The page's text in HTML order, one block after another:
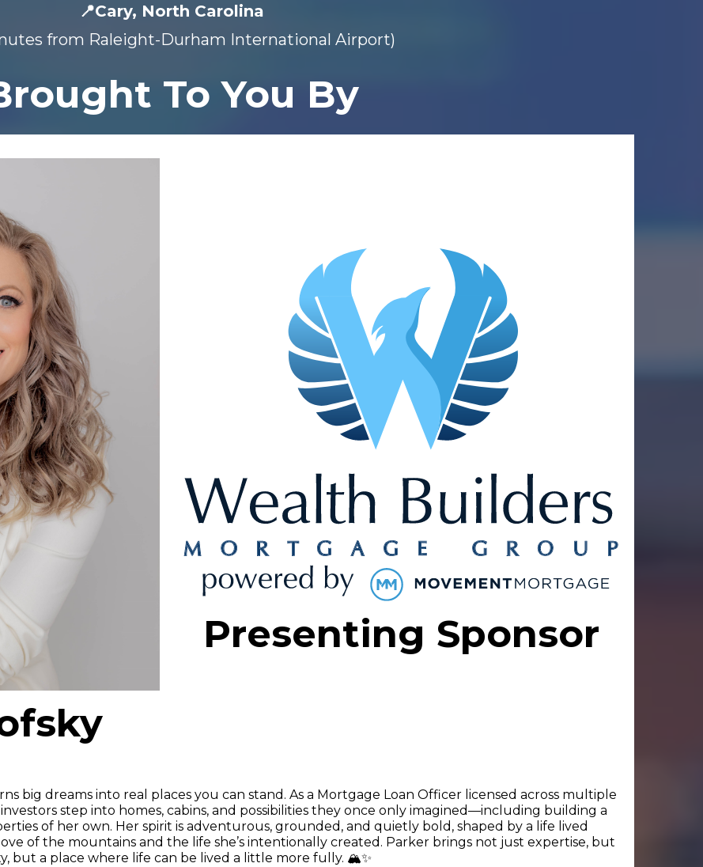
📍Cary, North Carolina
from Raleight-Durham International Airport)
To You By
Presenting Sponsor
big dreams into real places you can stand. As a Mortgage Loan Officer licensed across multiple
step into homes, cabins, and possibilities they once only imagined—including building a
of her own. Her spirit is adventurous, grounded, and quietly bold, shaped by a life lived
of the mountains and the life she’s intentionally created. Parker brings not just expertise, but
but a place where life can be lived a little more fully. 🏔️✨